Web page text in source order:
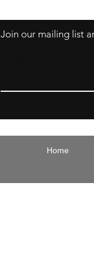
Join our mailing list
Home